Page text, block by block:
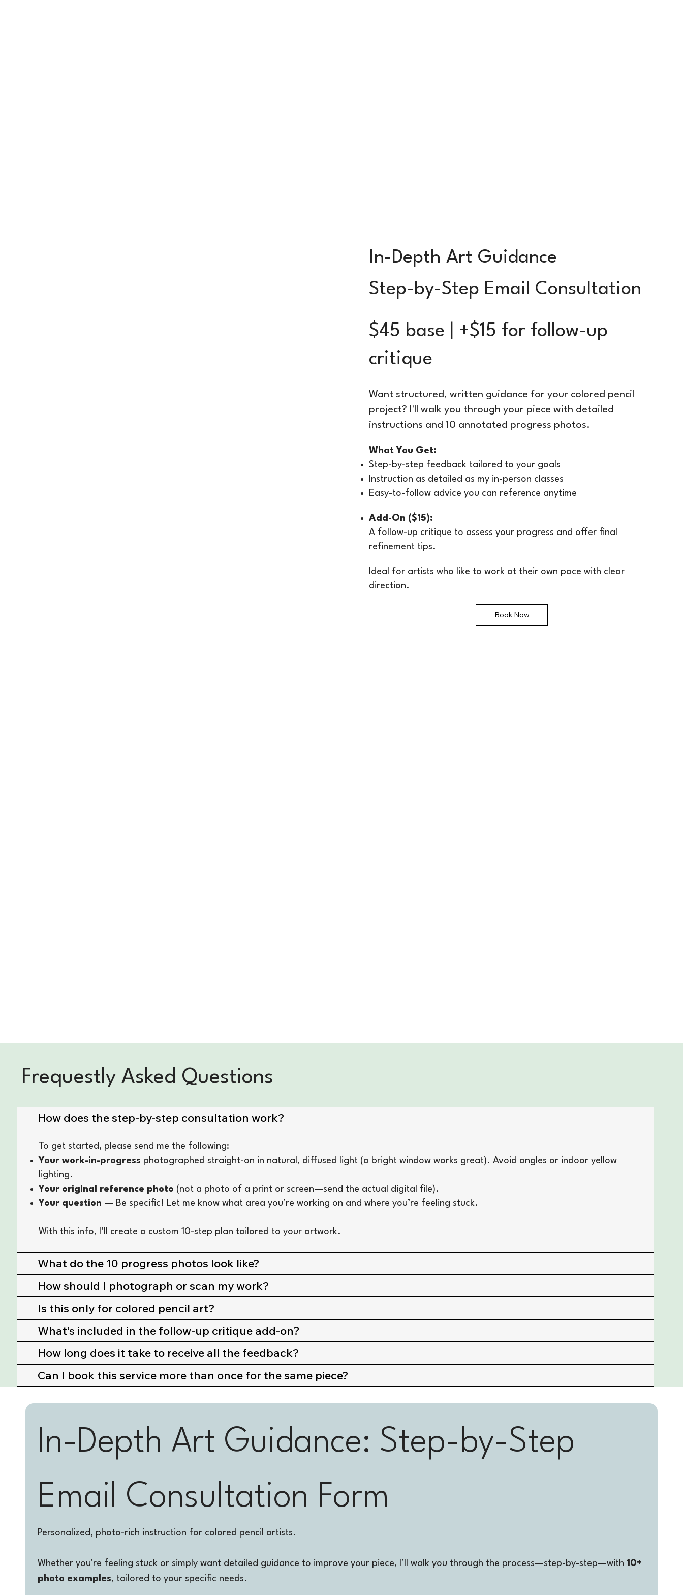
In-Depth Art Guidance
Step-by-Step Email Consultation
$45 base | +$15 for follow-up
critique
Want structured, written guidance for your colored pencil
project? I'll walk you through your piece with detailed
instructions and 10 annotated progress photos.
What You Get:
Step-by-step feedback tailored to your goals
Instruction as detailed as my in-person classes
Easy-to-follow advice you can reference anytime
Add-On ($15):
A follow-up critique to assess your progress and offer final
refinement tips.
Ideal for artists who like to work at their own pace with clear
direction.
Book Now
Frequestly Asked Questions
How does the step-by-step consultation work?
To get started, please send me the following:
Your work-in-progress photographed straight-on in natural, diffused light (a bright window works great). Avoid angles or indoor yellow
lighting.
Your original reference photo (not a photo of a print or screen—send the actual digital file).
Your question — Be specific! Let me know what area you’re working on and where you’re feeling stuck.
With this info, I’ll create a custom 10-step plan tailored to your artwork.
What do the 10 progress photos look like?
How should I photograph or scan my work?
Is this only for colored pencil art?
What’s included in the follow-up critique add-on?
How long does it take to receive all the feedback?
Can I book this service more than once for the same piece?
In-Depth Art Guidance: Step-by-Step
Email Consultation Form
Personalized, photo-rich instruction for colored pencil artists.
Whether you're feeling stuck or simply want detailed guidance to improve your piece, I’ll walk you through the process—step-by-step—with 10+
photo examples, tailored to your specific needs.